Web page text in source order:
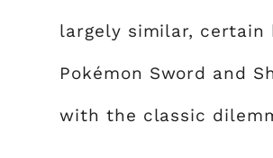
largely similar,
Pokémon Sword and
with the classic